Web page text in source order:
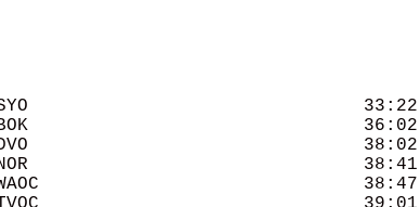
33:22
36:02
38:02
38:41
38:47